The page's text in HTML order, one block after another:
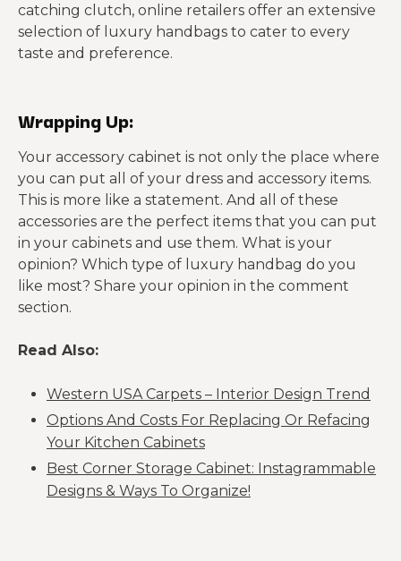
catching clutch, online retailers offer an extensive
selection of luxury handbags to cater to every
taste and preference.
Wrapping Up:
Your accessory cabinet is not only the place where
you can put all of your dress and accessory items.
This is more like a statement. And all of these
accessories are the perfect items that you can put
in your cabinets and use them. What is your
opinion? Which type of luxury handbag do you
like most? Share your opinion in the comment
section.
Read Also:
Western USA Carpets – Interior Design Trend
Options And Costs For Replacing Or Refacing
Your Kitchen Cabinets
Best Corner Storage Cabinet: Instagrammable
Designs & Ways To Organize!